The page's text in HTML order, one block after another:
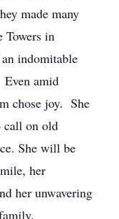
made many
Towers in
indomitable
amid
chose joy. She
call on old
She will be
her
her unwavering